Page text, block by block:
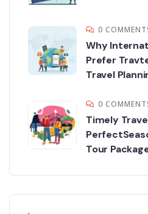
0
Why
Prefer
Travel
0
Timely
Tour